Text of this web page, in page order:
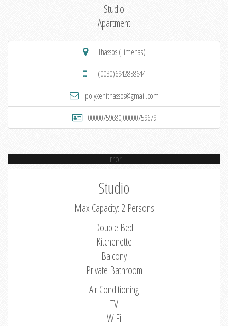
Studio
Apartment
Thassos (Limenas)
(0030)6942858644
polyxenithassos@gmail.com
00000759680,00000759679
Error
Studio
Max Capacity: 2 Persons
Double Bed
Kitchenette
Balcony
Private Bathroom
Air Conditioning
TV
WiFi